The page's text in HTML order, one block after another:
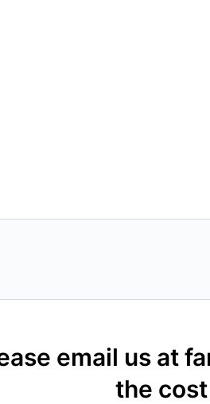
email us at
the